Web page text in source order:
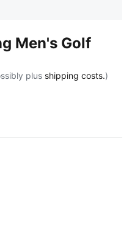
Men's Golf
plus shipping costs.)